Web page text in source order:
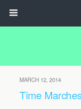
MARCH 12, 2014
Time